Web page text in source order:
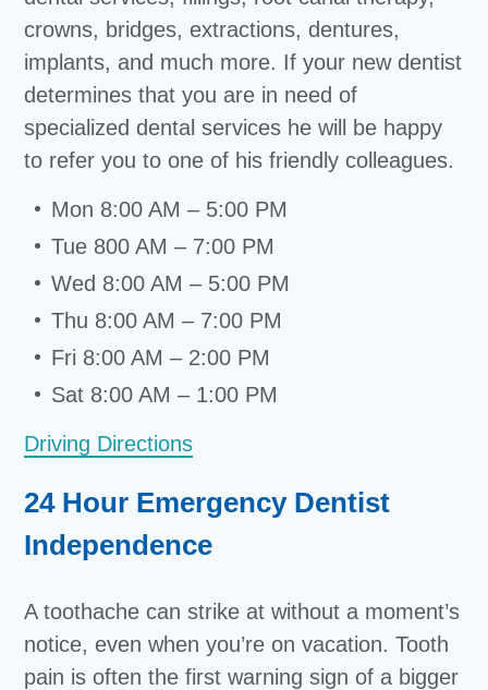
crowns, bridges, extractions, dentures,
implants, and much more. If your new dentist
determines that you are in need of
specialized dental services he will be happy
to refer you to one of his friendly colleagues.
Mon 8:00 AM – 5:00 PM
Tue 800 AM – 7:00 PM
Wed 8:00 AM – 5:00 PM
Thu 8:00 AM – 7:00 PM
Fri 8:00 AM – 2:00 PM
Sat 8:00 AM – 1:00 PM
Driving Directions
24 Hour Emergency Dentist
Independence
A toothache can strike at without a moment’s
notice, even when you’re on vacation. Tooth
pain is often the first warning sign of a bigger